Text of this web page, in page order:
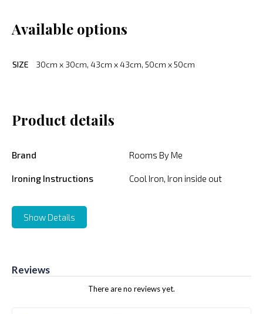
Available options
SIZE 30cm x 30cm, 43cm x 43cm, 50cm x 50cm
Product details
Brand Rooms By Me
Ironing Instructions Cool Iron, Iron inside out
Show Details
Reviews
There are no reviews yet.